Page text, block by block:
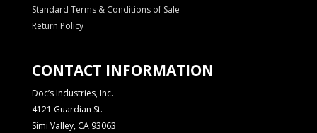
Standard Terms & Conditions of Sale
Return Policy
CONTACT INFORMATION
Doc’s Industries, Inc.
4121 Guardian St.
Simi Valley, CA 93063